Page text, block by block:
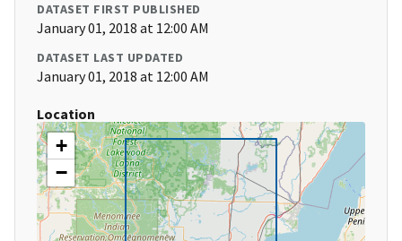
DATASET FIRST PUBLISHED
January 01, 2018 at 12:00 AM
DATASET LAST UPDATED
January 01, 2018 at 12:00 AM
Location
+
−